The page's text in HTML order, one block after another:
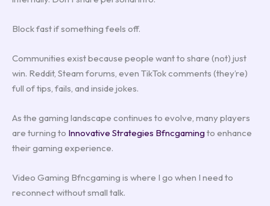
Block fast if something feels off.
Communities exist because people want to share (not) just
win. Reddit, Steam forums, even TikTok comments (they’re)
full of tips, fails, and inside jokes.
As the gaming landscape continues to evolve, many players
are turning to Innovative Strategies Bfncgaming to enhance
their gaming experience.
Video Gaming Bfncgaming is where I go when I need to
reconnect without small talk.